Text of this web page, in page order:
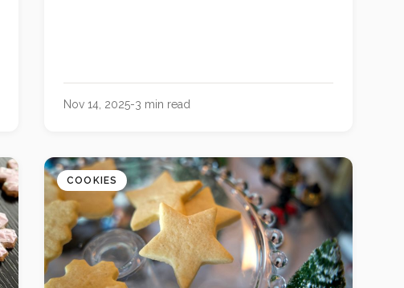
Nov 14, 2025-3 min read
COOKIES